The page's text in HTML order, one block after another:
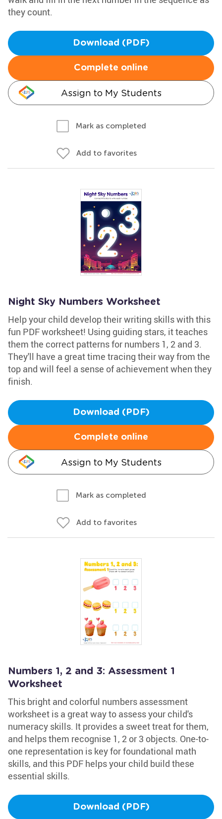
they count.
Download (PDF)
Complete online
Assign to My Students
Mark as completed
Add to favorites
Night Sky Numbers Worksheet
Help your child develop their writing skills with this
fun PDF worksheet! Using guiding stars, it teaches
them the correct patterns for numbers 1, 2 and 3.
They'll have a great time tracing their way from the
top and will feel a sense of achievement when they
finish.
Download (PDF)
Complete online
Assign to My Students
Mark as completed
Add to favorites
Numbers 1, 2 and 3: Assessment 1
Worksheet
This bright and colorful numbers assessment
worksheet is a great way to assess your child's
numeracy skills. It provides a sweet treat for them,
and helps them recognise 1, 2 or 3 objects. One-to-
one representation is key for foundational math
skills, and this PDF helps your child build these
essential skills.
Download (PDF)